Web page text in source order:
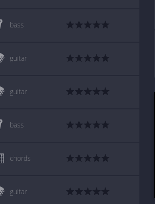
bass
guitar
guitar
bass
chords
guitar